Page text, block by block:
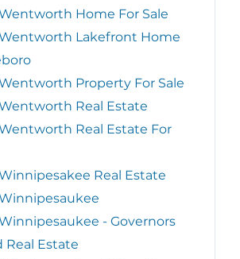
Home For Sale
Lakefront Home
Property For Sale
Real Estate
Real Estate For
Real Estate
- Governors
Real Estate